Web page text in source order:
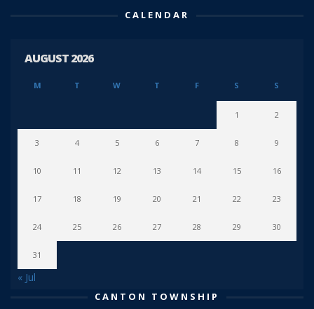
CALENDAR
AUGUST 2026
M T W T F S S
1 2
3 4 5 6 7 8 9
10 11 12 13 14 15 16
17 18 19 20 21 22 23
24 25 26 27 28 29 30
31
« Jul
CANTON TOWNSHIP